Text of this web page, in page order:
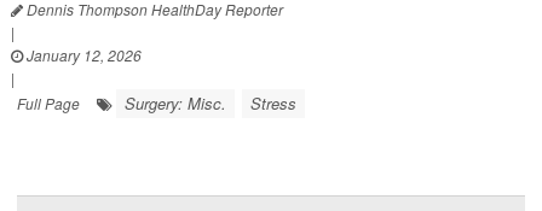
Dennis Thompson HealthDay Reporter
|
January 12, 2026
|
Full Page
Surgery: Misc. Stress